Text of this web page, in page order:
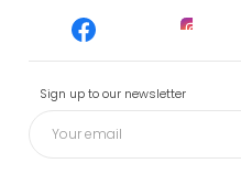
Sign up to our newsletter